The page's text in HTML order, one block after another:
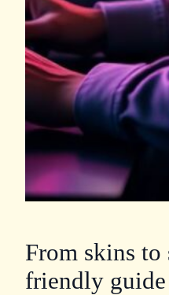
From skins to
friendly